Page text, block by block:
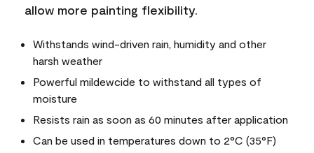
allow more painting flexibility.
Withstands wind-driven rain, humidity and other
harsh weather
Powerful mildewcide to withstand all types of
moisture
Resists rain as soon as 60 minutes after application
Can be used in temperatures down to 2°C (35°F)